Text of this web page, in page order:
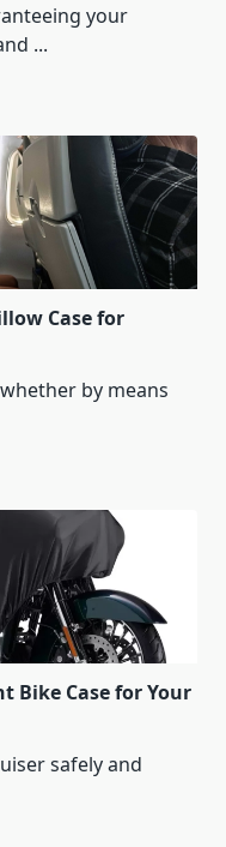
your
...
Case for
by means
Bike Case for Your
safely and